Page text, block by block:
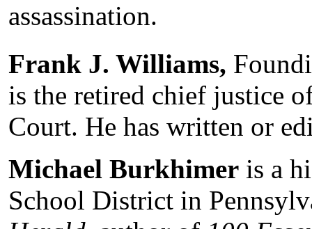
assassination.
Frank J. Williams,
is the retired chief justice
Court. He has written or
Michael Burkhimer is a
School District in